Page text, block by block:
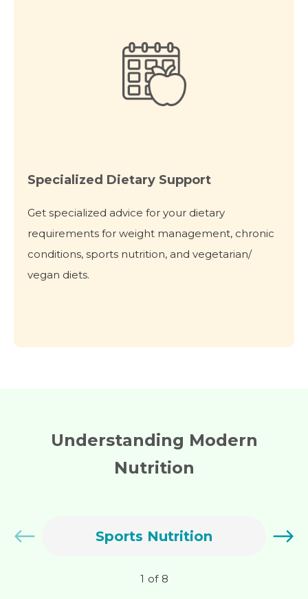
Specialized Dietary Support
Get specialized advice for your dietary
requirements for weight management, chronic
conditions, sports nutrition, and vegetarian/
vegan diets.
Understanding Modern
Nutrition
Sports Nutrition
1 of 8